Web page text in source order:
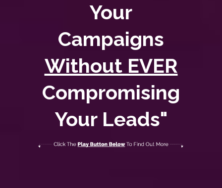
Your
Campaigns
Without EVER
Compromising
Your Leads"